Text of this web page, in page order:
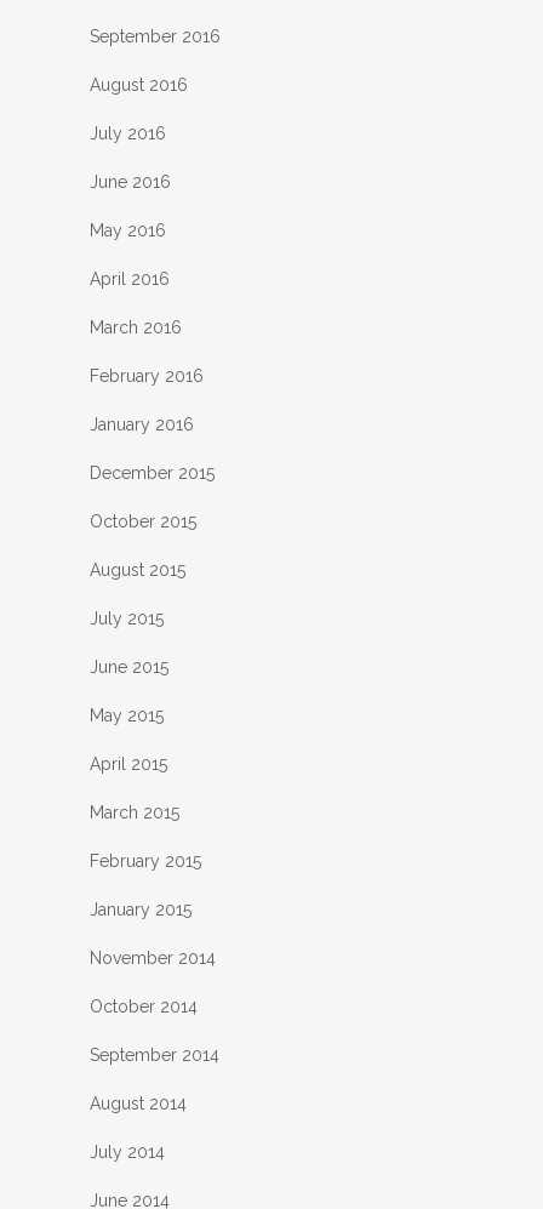
September 2016
August 2016
July 2016
June 2016
May 2016
April 2016
March 2016
February 2016
January 2016
December 2015
October 2015
August 2015
July 2015
June 2015
May 2015
April 2015
March 2015
February 2015
January 2015
November 2014
October 2014
September 2014
August 2014
July 2014
June 2014